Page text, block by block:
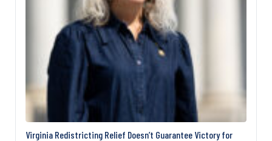
Virginia Redistricting Relief Doesn’t Guarantee Victory for